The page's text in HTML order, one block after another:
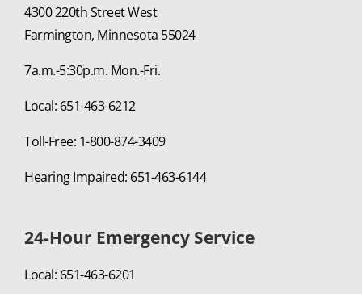
4300 220th Street West
Farmington, Minnesota 55024
7a.m.-5:30p.m. Mon.-Fri.
Local: 651-463-6212
Toll-Free: 1-800-874-3409
Hearing Impaired: 651-463-6144
24-Hour Emergency Service
Local: 651-463-6201